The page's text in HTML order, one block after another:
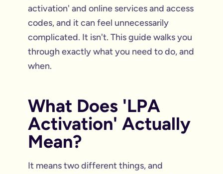
activation' and online services and access
codes, and it can feel unnecessarily
complicated. It isn't. This guide walks you
through exactly what you need to do, and
when.
What Does 'LPA
Activation' Actually
Mean?
It means two different things, and